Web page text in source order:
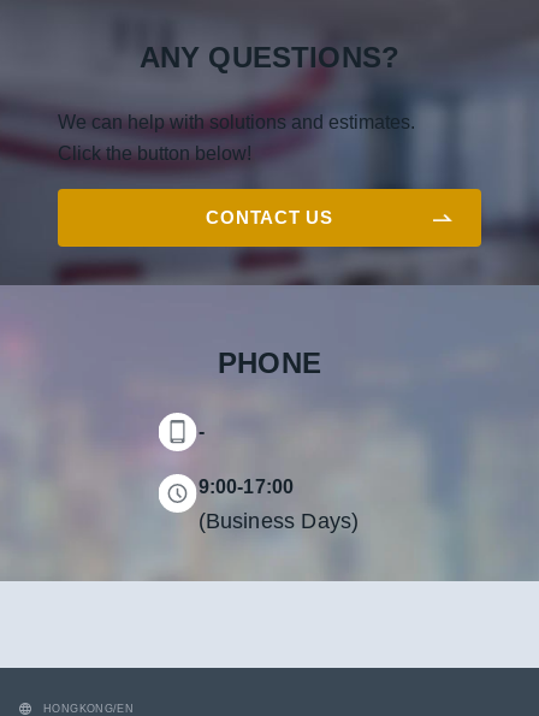
PHONE
-
9:00-17:00
(Business Days)
ANY QUESTIONS?
We can help with solutions and estimates.
Click the button below!
CONTACT US
HONGKONG/EN